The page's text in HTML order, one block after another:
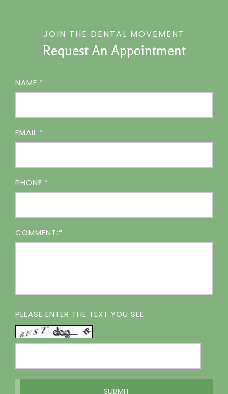
JOIN THE DENTAL MOVEMENT
Request An Appointment
NAME:*
EMAIL:*
PHONE:*
COMMENT:*
PLEASE ENTER THE TEXT YOU SEE: